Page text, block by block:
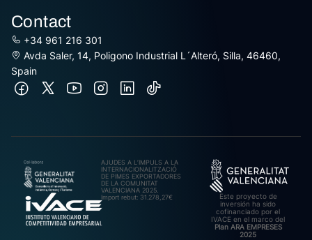
Contact
+34 961 216 301
Avda Saler, 14, Poligono Industrial L´Alteró, Silla, 46460,
Spain
AJUDES A L’IMPULS A LA
INTERNACIONALITZACIÓ
DE PIMES EXPORTADORES
DE LA COMUNITAT
VALENCIANA 2025.
Import rebut: 31.278,27€
Este proyecto de
inversión ha sido
cofinanciado por el
IVACE en el marco del
Plan ARA EMPRESES
2025